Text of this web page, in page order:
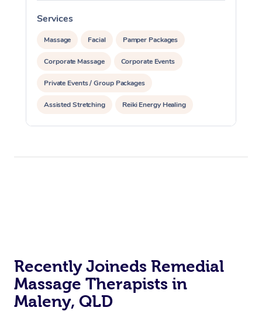
Services
Massage Facial Pamper Packages
Corporate Massage Corporate Events
Private Events / Group Packages
Assisted Stretching Reiki Energy Healing
Recently Joineds Remedial
Massage Therapists in
Maleny, QLD